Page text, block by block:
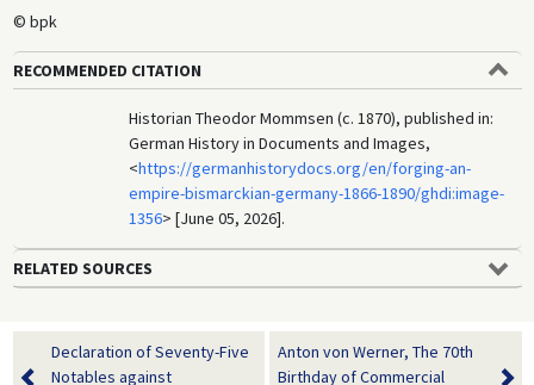
© bpk
RECOMMENDED CITATION
Historian Theodor Mommsen (c. 1870), published in:
German History in Documents and Images,
<https://germanhistorydocs.org/en/forging-an-
empire-bismarckian-germany-1866-1890/ghdi:image-
1356> [June 05, 2026].
RELATED SOURCES
Declaration of Seventy-Five
Notables against
Anton von Werner, The 70th
Birthday of Commercial